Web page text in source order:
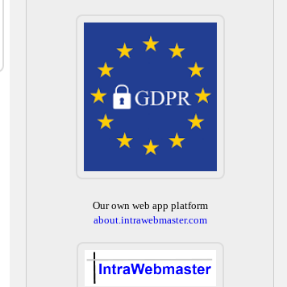
Our own web app platform
about.intrawebmaster.com